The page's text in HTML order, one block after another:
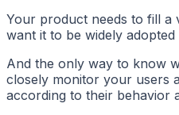
Your product needs to fill a
want it to be widely adopted
And the only way to know
closely monitor your users
according to their behavior